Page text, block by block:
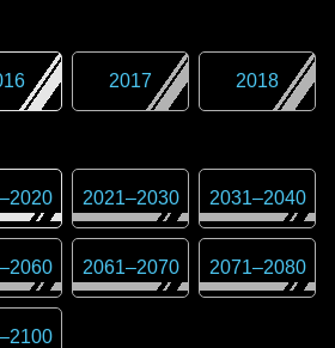
2017 2018
–2020 2021–2030 2031–2040
–2060 2061–2070 2071–2080
–2100